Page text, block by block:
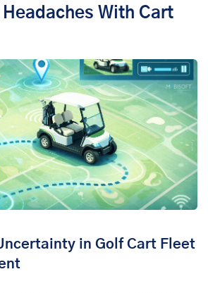
Headaches With Cart
in Golf Cart Fleet